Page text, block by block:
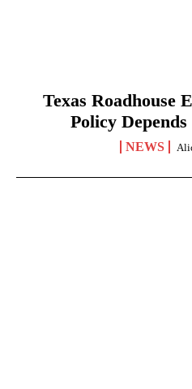
Texas Roadhouse
Policy
NEWS